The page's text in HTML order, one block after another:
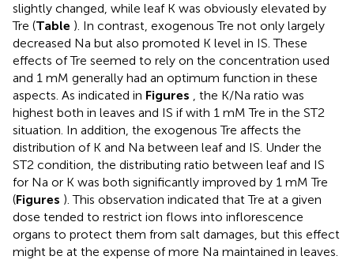
slightly changed, while leaf K was obviously elevated by
Tre (Table ). In contrast, exogenous Tre not only largely
decreased Na but also promoted K level in IS. These
effects of Tre seemed to rely on the concentration used
and 1 mM generally had an optimum function in these
aspects. As indicated in Figures , the K/Na ratio was
highest both in leaves and IS if with 1 mM Tre in the ST2
situation. In addition, the exogenous Tre affects the
distribution of K and Na between leaf and IS. Under the
ST2 condition, the distributing ratio between leaf and IS
for Na or K was both significantly improved by 1 mM Tre
(Figures ). This observation indicated that Tre at a given
dose tended to restrict ion flows into inflorescence
organs to protect them from salt damages, but this effect
might be at the expense of more Na maintained in leaves.